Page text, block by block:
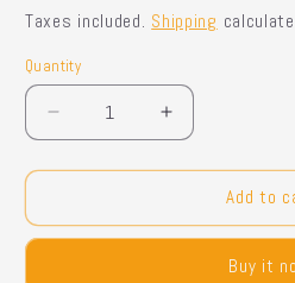
price
price
Taxes included. Shipping
Quantity
Quantity
Decrease
quantity
for
-
5
Increase
quantity
for
-
5
Add to
Buy it